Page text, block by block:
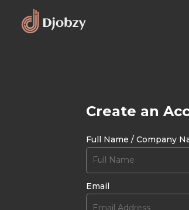
Create an
Full Name / Company
Email